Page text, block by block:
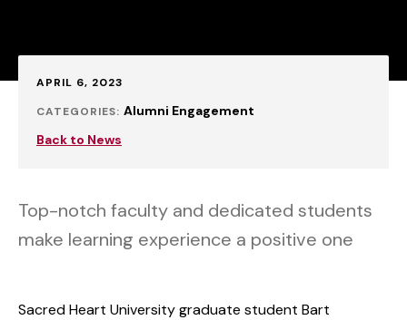
Published:
APRIL 6, 2023
CATEGORIES: Alumni Engagement
Back to News
Top-notch faculty and dedicated students
make learning experience a positive one
Sacred Heart University graduate student Bart